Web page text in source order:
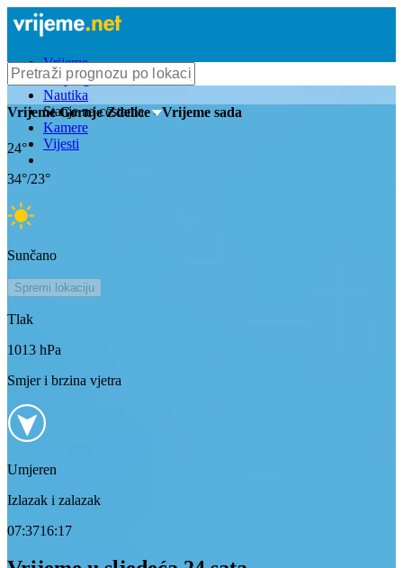
Vrijeme
Bioprognoza
Nautika
Stanje na cestama
Kamere
Vijesti
VrijemeGornje Zdelice- Vrijeme sada
24°
34°/23°
Sunčano
Spremi lokaciju
Tlak
1013 hPa
Smjer i brzina vjetra
Umjeren
Izlazak i zalazak
07:3716:17